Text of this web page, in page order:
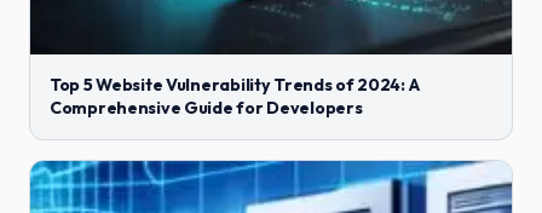
Top 5 Website Vulnerability Trends of 2024: A
Comprehensive Guide for Developers